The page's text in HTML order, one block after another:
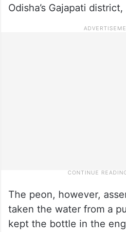
Odisha’s Gajapati
The peon, however,
taken the water from a
kept the bottle in the